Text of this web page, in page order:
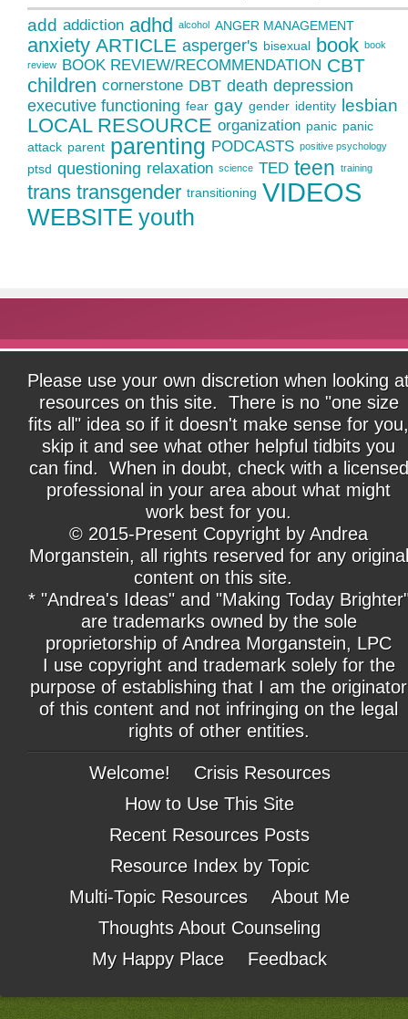
add addiction adhd alcohol ANGER MANAGEMENT
anxiety ARTICLE asperger's bisexual book book
review
BOOK REVIEW/RECOMMENDATION CBT
children cornerstone DBT death depression
executive functioning fear gay gender identity lesbian
LOCAL RESOURCE organization panic panic
attack parent parenting PODCASTS positive psychology
ptsd questioning relaxation science TED teen training
trans transgender transitioning VIDEOS
WEBSITE youth
Please use your own discretion when looking
resources on this site. There is no "one size
fits all" idea so if it doesn't make sense for you,
skip it and see what other helpful tidbits you
can find. When in doubt, check with a licensed
professional in your area about what might
work best for you.
© 2015-Present Copyright by Andrea
Morganstein, all rights reserved for any original
content on this site.
* "Andrea's Ideas" and "Making Today
are trademarks owned by the sole
proprietorship of Andrea Morganstein, LPC
I use copyright and trademark solely for the
purpose of establishing that I am the originator
of this content and not infringing on the legal
rights of other entities.
Welcome!
Crisis Resources
How to Use This Site
Recent Resources Posts
Resource Index by Topic
Multi-Topic Resources
About Me
Thoughts About Counseling
My Happy Place
Feedback